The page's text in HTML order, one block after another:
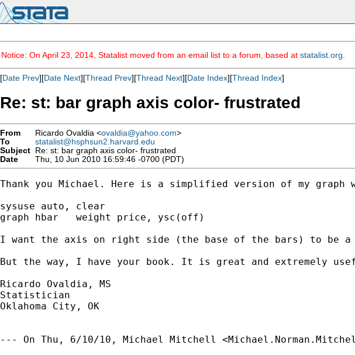
Notice: On April 23, 2014, Statalist moved from an email list to a forum, based at statalist.org
[Date Prev][Date Next][Thread Prev][Thread Next][Date Index][Thread Index]
Re: st: bar graph axis color- frustrated
From Ricardo Ovaldia <ovaldia@yahoo.com>
To
statalist@hsphsun2.harvard.edu
Subject Re: st: bar graph axis color- frustrated
Date
Thu, 10 Jun 2010 16:59:46 -0700 (PDT)
Thank you Michael. Here is a simplified version of my graph
sysuse auto, clear
graph hbar   weight price, ysc(off)
I want the axis on right side (the base of the bars) to be
But the way, I have your book. It is great and extremely
Ricardo Ovaldia, MS
Statistician
Oklahoma City, OK
--- On Thu, 6/10/10, Michael Mitchell <